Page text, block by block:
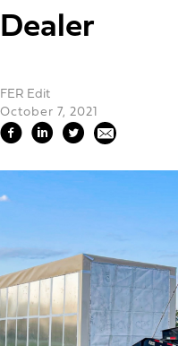
Dealer
FER Edit
October 7, 2021